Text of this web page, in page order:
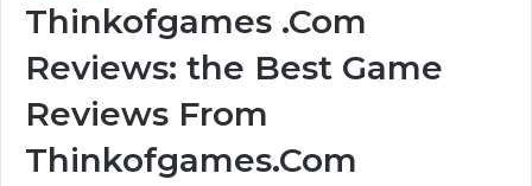
Thinkofgames .Com
Reviews: the Best Game
Reviews From
Thinkofgames.Com